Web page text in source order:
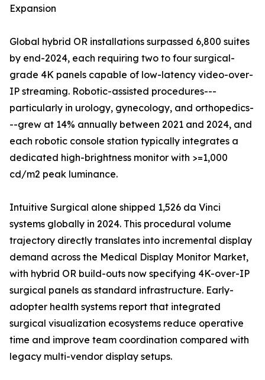
Expansion
Global hybrid OR installations surpassed 6,800 suites
by end-2024, each requiring two to four surgical-
grade 4K panels capable of low-latency video-over-
IP streaming. Robotic-assisted procedures---
particularly in urology, gynecology, and orthopedics-
--grew at 14% annually between 2021 and 2024, and
each robotic console station typically integrates a
dedicated high-brightness monitor with >=1,000
cd/m2 peak luminance.
Intuitive Surgical alone shipped 1,526 da Vinci
systems globally in 2024. This procedural volume
trajectory directly translates into incremental display
demand across the Medical Display Monitor Market,
with hybrid OR build-outs now specifying 4K-over-IP
surgical panels as standard infrastructure. Early-
adopter health systems report that integrated
surgical visualization ecosystems reduce operative
time and improve team coordination compared with
legacy multi-vendor display setups.